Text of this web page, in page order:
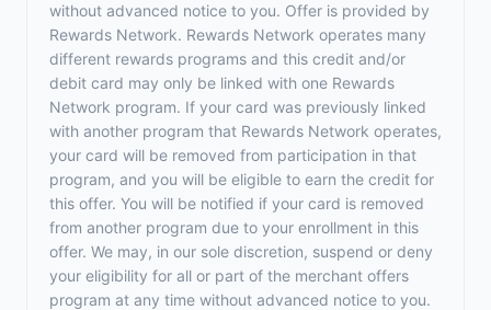
without advanced notice to you. Offer is provided by
Rewards Network. Rewards Network operates many
different rewards programs and this credit and/or
debit card may only be linked with one Rewards
Network program. If your card was previously linked
with another program that Rewards Network operates,
your card will be removed from participation in that
program, and you will be eligible to earn the credit for
this offer. You will be notified if your card is removed
from another program due to your enrollment in this
offer. We may, in our sole discretion, suspend or deny
your eligibility for all or part of the merchant offers
program at any time without advanced notice to you.